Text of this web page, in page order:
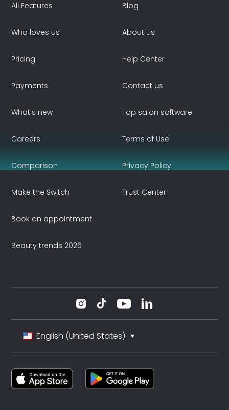
All Features
Who loves us
Pricing
Payments
What's new
Blog
About us
Help Center
Contact us
Top salon software
Careers
Comparison
Make the Switch
Book an appointment
Beauty trends 2026
Terms of Use
Privacy Policy
Trust Center
English (United States)